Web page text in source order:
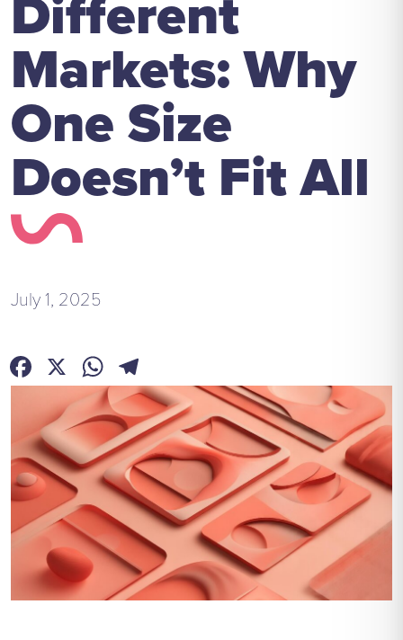
Markets: Why
One Size
Doesn’t Fit All
July 1, 2025
Facebook
X WhatsApp